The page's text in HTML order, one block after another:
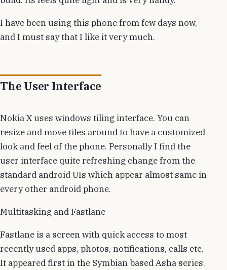
I have been using this phone from few days now,
and I must say that I like it very much.
The User Interface
Nokia X uses windows tiling interface. You can
resize and move tiles around to have a customized
look and feel of the phone. Personally I find the
user interface quite refreshing change from the
standard android UIs which appear almost same in
every other android phone.
Multitasking and Fastlane
Fastlane is a screen with quick access to most
recently used apps, photos, notifications, calls etc.
It appeared first in the Symbian based Asha series.